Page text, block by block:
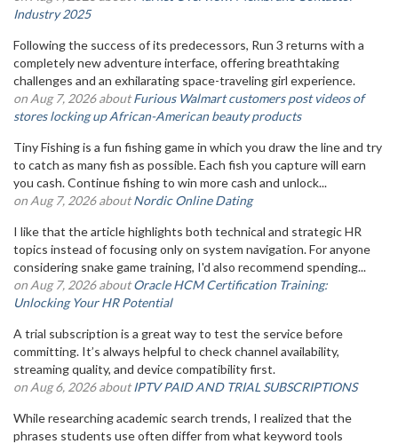
Industry 2025
Following the success of its predecessors, Run 3 returns with a
completely new adventure interface, offering breathtaking
challenges and an exhilarating space-traveling girl experience.
on Aug 7, 2026 aboutFurious Walmart customers post videos of
stores locking up African-American beauty products
Tiny Fishing is a fun fishing game in which you draw the line and try
to catch as many fish as possible. Each fish you capture will earn
you cash. Continue fishing to win more cash and unlock...
on Aug 7, 2026 aboutNordic Online Dating
I like that the article highlights both technical and strategic HR
topics instead of focusing only on system navigation. For anyone
considering snake game training, I'd also recommend spending...
on Aug 7, 2026 aboutOracle HCM Certification Training:
Unlocking Your HR Potential
A trial subscription is a great way to test the service before
committing. It’s always helpful to check channel availability,
streaming quality, and device compatibility first.
on Aug 6, 2026 aboutIPTV PAID AND TRIAL SUBSCRIPTIONS
While researching academic search trends, I realized that the
phrases students use often differ from what keyword tools